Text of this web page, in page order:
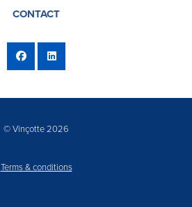
CONTACT
© Vinçotte 2026
Terms & conditions